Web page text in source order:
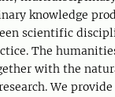
knowledge
scientific
The
with the
We